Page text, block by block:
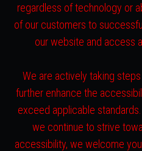
regardless of technology or
of our customers to
our website and access
We are actively taking
further enhance the
exceed applicable
we continue to strive
accessibility, we welcome